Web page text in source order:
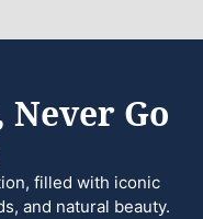
Never Go
filled with iconic
and natural beauty.